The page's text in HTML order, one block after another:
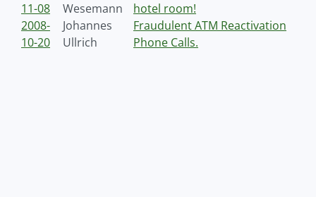
11-08
Wesemann
hotel room!
2008-
10-20
Johannes
Ullrich
Fraudulent ATM Reactivation
Phone Calls.